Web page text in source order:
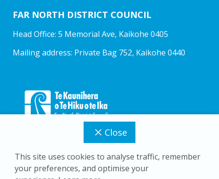
Close
This site uses cookies to analyse traffic, remember
your preferences, and optimise your
FAR NORTH DISTRICT COUNCIL
Head Office: 5 Memorial Ave, Kaikohe 0405
Mailing address: Private Bag 752, Kaikohe 0440
Copyright © 2026 Far North District Council